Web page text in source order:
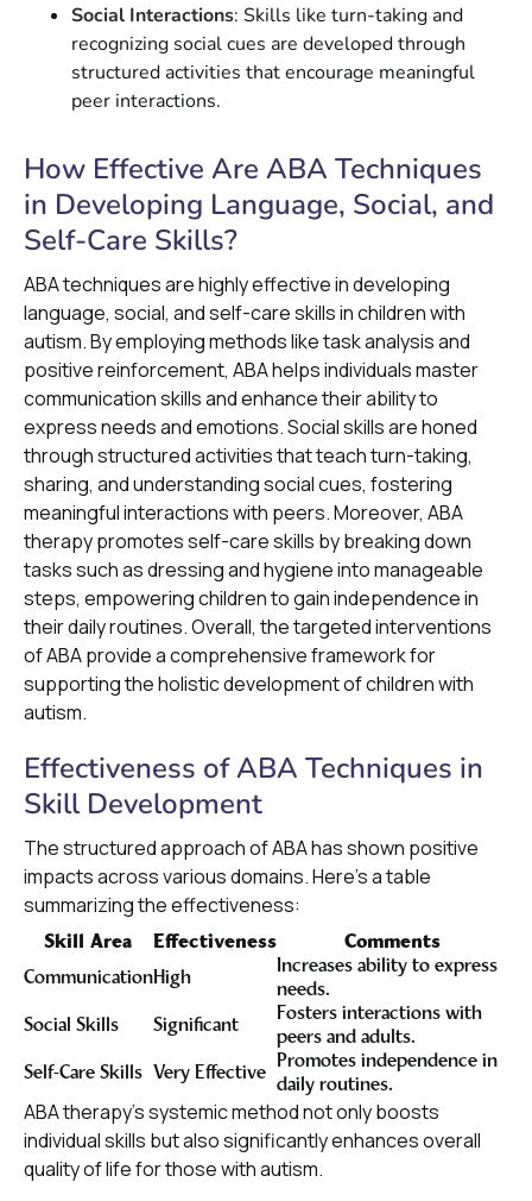
Social Interactions: Skills like turn-taking and
recognizing social cues are developed through
structured activities that encourage meaningful
peer interactions.
How Effective Are ABA Techniques
in Developing Language, Social, and
Self-Care Skills?
ABA techniques are highly effective in developing
language, social, and self-care skills in children with
autism. By employing methods like task analysis and
positive reinforcement, ABA helps individuals master
communication skills and enhance their ability to
express needs and emotions. Social skills are honed
through structured activities that teach turn-taking,
sharing, and understanding social cues, fostering
meaningful interactions with peers. Moreover, ABA
therapy promotes self-care skills by breaking down
tasks such as dressing and hygiene into manageable
steps, empowering children to gain independence in
their daily routines. Overall, the targeted interventions
of ABA provide a comprehensive framework for
supporting the holistic development of children with
autism.
Effectiveness of ABA Techniques in
Skill Development
The structured approach of ABA has shown positive
impacts across various domains. Here’s a table
summarizing the effectiveness:
Skill Area Effectiveness
Comments
CommunicationHigh
Increases ability to express
needs.
Social Skills
Significant
Fosters interactions with
peers and adults.
Self-Care Skills
Very Effective
Promotes independence in
daily routines.
ABA therapy’s systemic method not only boosts
individual skills but also significantly enhances overall
quality of life for those with autism.